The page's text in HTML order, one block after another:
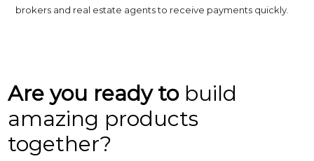
brokers and real estate agents to receive payments quickly.
Are you ready tobuild
amazing products
together?